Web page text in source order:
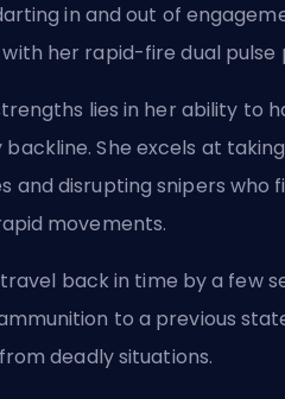
in and out of
her rapid-fire dual pulse
lies in her ability to
She excels at
and disrupting snipers who
movements.
back in time by a few
to a previous
deadly situations.